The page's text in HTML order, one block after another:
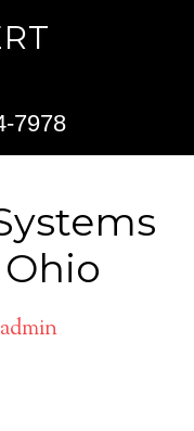
7978
admin